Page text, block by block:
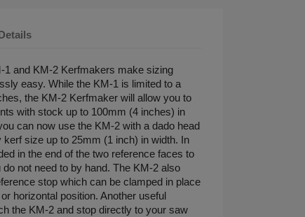
1 and KM-2 Kerfmakers make sizing
easy. While the KM-1 is limited to a
the KM-2 Kerfmaker will allow you to
with stock up to 100mm (4 inches) in
can now use the KM-2 with a dado head
size up to 25mm (1 inch) in width. In
in the end of the two reference faces to
not need to by hand. The KM-2 also
stop which can be clamped in place
horizontal position. Another useful
the KM-2 and stop directly to your saw